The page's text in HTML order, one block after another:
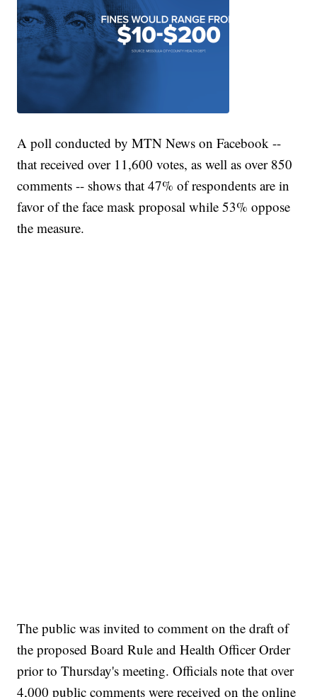
A poll conducted by MTN News on Facebook --
that received over 11,600 votes, as well as over 850
comments -- shows that 47% of respondents are in
favor of the face mask proposal while 53% oppose
the measure.
The public was invited to comment on the draft of
the proposed Board Rule and Health Officer Order
prior to Thursday's meeting. Officials note that over
4,000 public comments were received on the online